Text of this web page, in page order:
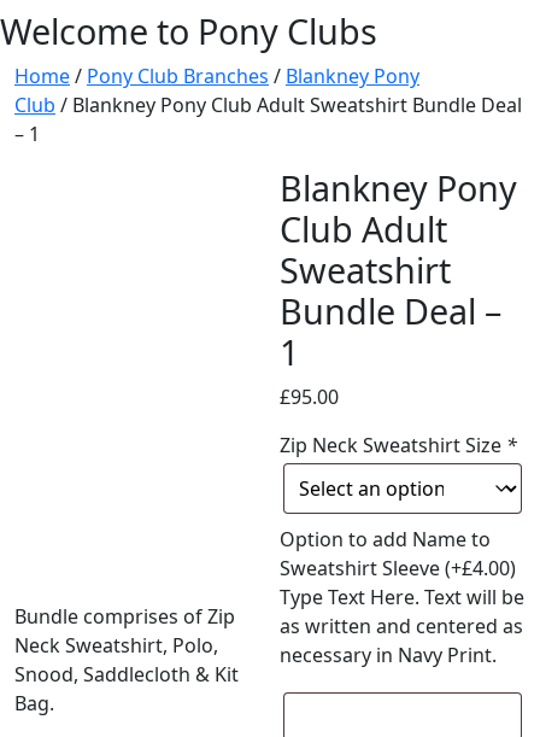
Welcome to Pony Clubs
Home/ Pony Club Branches / Blankney Pony
Club / Blankney Pony Club Adult Sweatshirt Bundle Deal
– 1
Blankney Pony
Club Adult
Sweatshirt
Bundle Deal –
1
£95.00
Zip Neck Sweatshirt Size *
Option to add Name to
Sweatshirt Sleeve(+£4.00)
Type Text Here. Text will be
as written and centered as
necessary in Navy Print.
Bundle comprises of Zip
Neck Sweatshirt, Polo,
Snood, Saddlecloth & Kit
Bag.